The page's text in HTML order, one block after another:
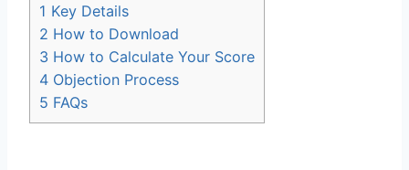
1 Key Details
2 How to Download
3 How to Calculate Your Score
4 Objection Process
5 FAQs